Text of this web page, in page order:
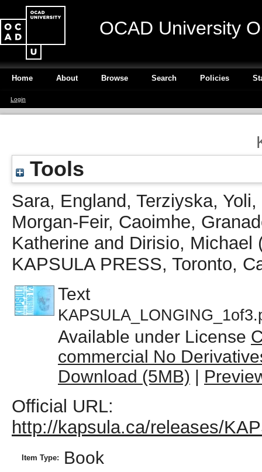
OCAD University
Home About Browse Search Policies
Login
Tools
Sara, England, Terziyska, Yoli,
Morgan-Feir, Caoimhe,
Katherine and Dirisio, Michael
KAPSULA PRESS, Toronto,
Text
Available under License
commercial No
Download (5MB) |
Official URL:
http://kapsula.ca/releases/
Item Type: Book